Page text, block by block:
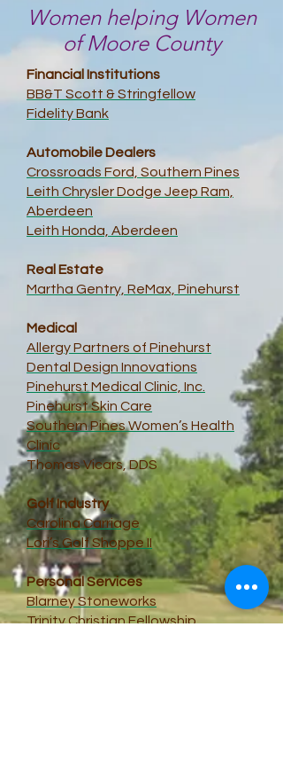
Women helping Women
of Moore County
Financial Institutions
BB&T Scott & Stringfellow
Fidelity Bank
Automobile Dealers
Crossroads Ford, Southern Pines
Leith Chrysler Dodge Jeep Ram,
Aberdeen
Leith Honda, Aberdeen
Real Estate
Martha Gentry, ReMax, Pinehurst
Medical
Allergy Partners of Pinehurst
Dental Design Innovations
Pinehurst Medical Clinic, Inc.
Pinehurst Skin Care
Southern Pines Women’s Health
Clinic
Thomas Vicars, DDS
Golf Industry
Carolina Carriage
Lori’s Golf Shoppe II
Personal Services
Blarney Stoneworks
Trinity Christian Fellowship